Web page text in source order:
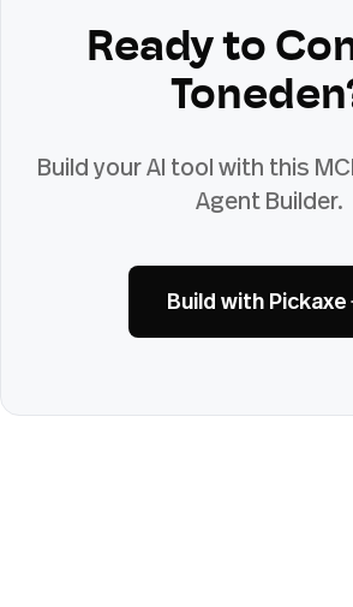
Ready to
Toneden
Build your AI tool with this
Agent Builder.
Build with Pickaxe